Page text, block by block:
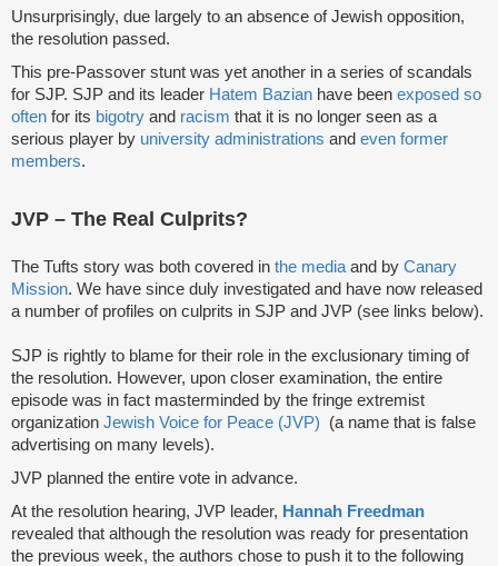
Unsurprisingly, due largely to an absence of Jewish opposition,
the resolution passed.
This pre-Passover stunt was yet another in a series of scandals
for SJP. SJP and its leader Hatem Bazian have been exposed so
often for its bigotry and racism that it is no longer seen as a
serious player by university administrations and even former
members.
JVP – The Real Culprits?
The Tufts story was both covered in the media and by Canary
Mission. We have since duly investigated and have now released
a number of profiles on culprits in SJP and JVP (see links below).
SJP is rightly to blame for their role in the exclusionary timing of
the resolution. However, upon closer examination, the entire
episode was in fact masterminded by the fringe extremist
organization Jewish Voice for Peace (JVP) (a name that is false
advertising on many levels).
JVP planned the entire vote in advance.
At the resolution hearing, JVP leader, Hannah Freedman
revealed that although the resolution was ready for presentation
the previous week, the authors chose to push it to the following